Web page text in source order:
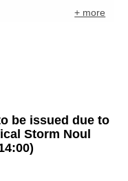
+ more
be issued due to
Storm Noul